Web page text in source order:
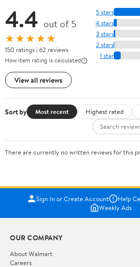
4.4 out of 5
★★★★★
150 ratings | 62 reviews
How item rating is calculated
View all reviews
5 stars
4 stars
3 stars
2 stars
1 star
Sort by Most recent Highest rated
There are currently no written reviews for this
Sign In or Create Account Help
Weekly Ads
OUR COMPANY
About Walmart
Careers